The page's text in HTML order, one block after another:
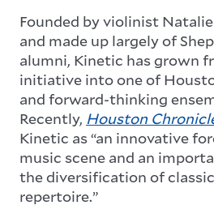
Founded by violinist
and made up largely of
alumni, Kinetic has grown
initiative into one of
and forward-thinking
Recently, Houston
Kinetic as “an innovative
music scene and an
the diversification of
repertoire.”